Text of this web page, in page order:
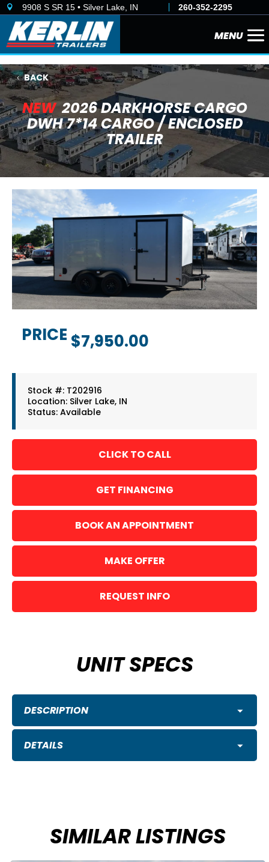
 9908 S SR 15 • Silver Lake, IN 260-352-2295
BACK
NEW 2026 DARKHORSE CARGO
DWH 7*14 CARGO / ENCLOSED
TRAILER
Previous Next
PRICE $7,950.00
Stock #: T202916
Location: Silver Lake, IN
Status: Available
GET FINANCING
BOOK AN APPOINTMENT
MAKE OFFER
REQUEST INFO
UNIT SPECS
DESCRIPTION
DETAILS
SIMILAR LISTINGS